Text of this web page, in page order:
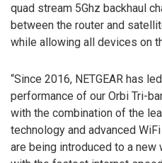
quad stream 5Ghz backhaul
between the router and
while allowing all devices on
“Since 2016, NETGEAR has
performance of our Orbi Tri-
with the combination of the
technology and advanced
are being introduced to a